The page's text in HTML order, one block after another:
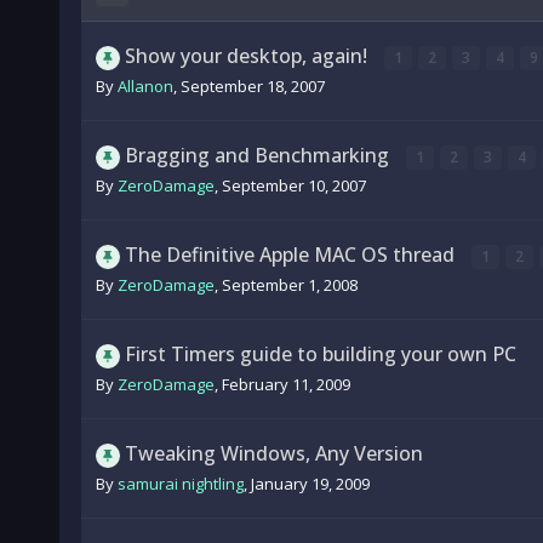
Show your desktop, again! 1 2 3 4 9
ByAllanon, September 18, 2007
Bragging and Benchmarking 1 2 3 4
By ZeroDamage, September 10, 2007
The Definitive Apple MAC OS thread 1 2
By ZeroDamage, September 1, 2008
First Timers guide to building your own PC
By ZeroDamage,February 11, 2009
Tweaking Windows, Any Version
By samurai nightling,January 19, 2009